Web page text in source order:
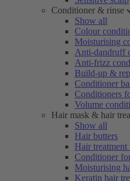
Conditioner & rinse
Show all
Colour
Moisturising
Anti-dandruff
Anti-frizz
Build-up &
Conditioner
Conditioners
Volume
Hair mask & hair
Show all
Hair butters
Hair
Conditioner
Moisturising
Keratin hair